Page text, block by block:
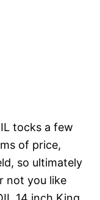
tocks a few
of price,
so ultimately
not you like